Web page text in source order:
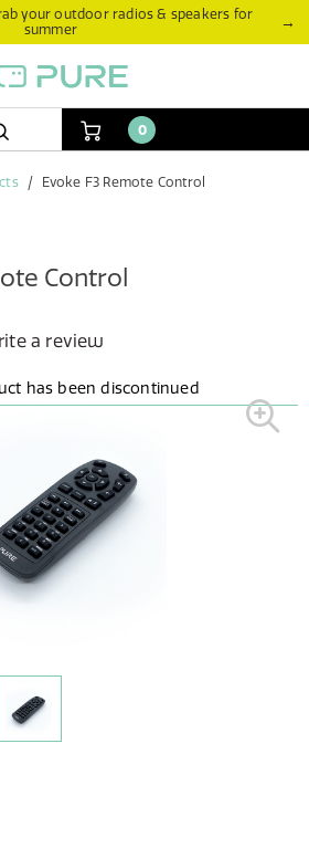
your outdoor radios & speakers for
summer
→
0
Evoke F3 Remote Control
Control
a review